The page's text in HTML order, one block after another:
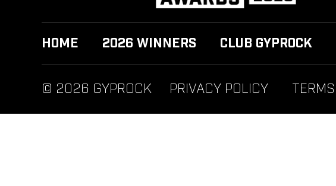
HOME 2026 WINNERS CLUB GYPROCK
© 2026 GYPROCK PRIVACY POLICY TERMS